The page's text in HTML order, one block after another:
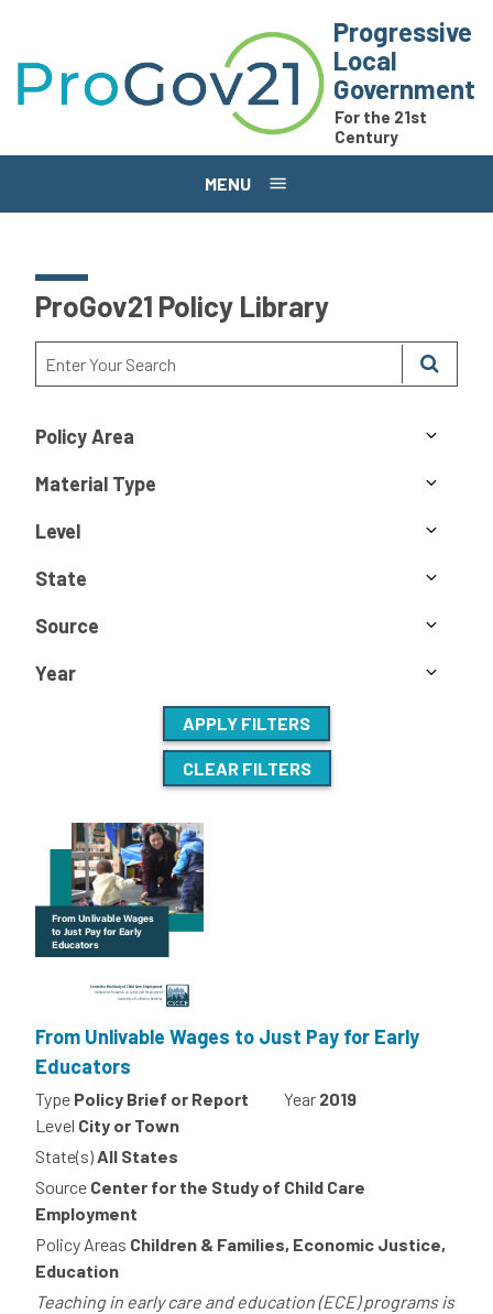
Progressive
Local
Government
For the 21st
Century
MENU
ProGov21 Policy Library
Policy Area
Material Type
Level
State
Source
Year
APPLY FILTERS
CLEAR FILTERS
From Unlivable Wages to Just Pay for Early
Educators
Type Policy Brief or Report Year 2019
Level City or Town
State(s)All States
Source Center for the Study of Child Care
Employment
Policy Areas Children & Families, Economic Justice,
Education
Teaching in early care and education (ECE) programs is